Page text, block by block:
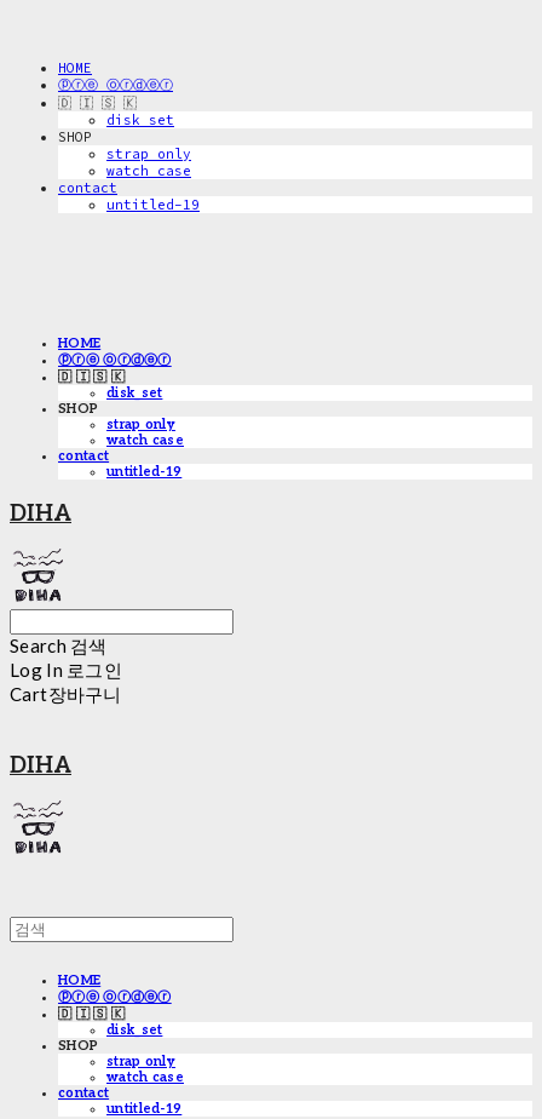
HOME
ⓟⓡⓔ ⓞⓡⓓⓔⓡ
🇩 🇮 🇸 🇰
disk_set
SHOP
strap only
watch case
contact
untitled-19
HOME
ⓟⓡⓔ ⓞⓡⓓⓔⓡ
🇩 🇮 🇸 🇰
disk_set
SHOP
strap only
watch case
contact
untitled-19
DIHA
Search 검색
Log In 로그인
Cart장바구니
DIHA
HOME
ⓟⓡⓔ ⓞⓡⓓⓔⓡ
🇩 🇮 🇸 🇰
disk_set
SHOP
strap only
watch case
contact
untitled-19